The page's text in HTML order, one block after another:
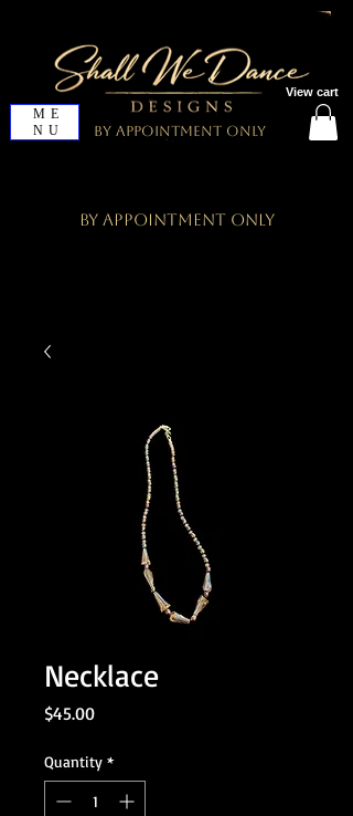
View cart
ME
NU
By Appointment Only
By Appointment Only
Necklace
$45.00Price
Quantity *